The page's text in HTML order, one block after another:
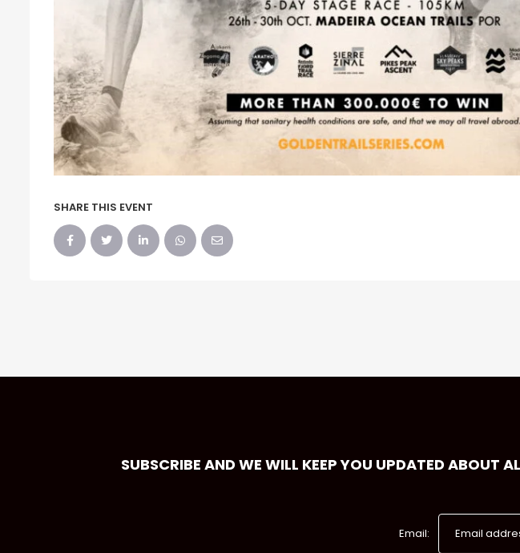
SHARE THIS EVENT
SUBSCRIBE AND WE WILL KEEP YOU UPDATED ABOUT
Email: